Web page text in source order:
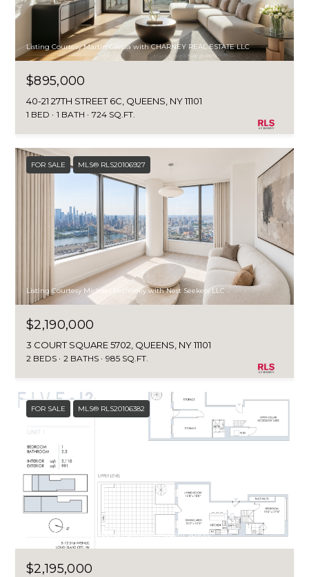
Listing Courtesy Martin Garcia with CHARNEY REAL ESTATE LLC
$895,000
40-21 27TH STREET 6C, QUEENS, NY 11101
1 BED 1 BATH 724 SQ.FT.
FOR SALE MLS® RLS20106927
Listing Courtesy Michael Bethoney with Nest Seekers LLC
$2,190,000
3 COURT SQUARE 5702, QUEENS, NY 11101
2 BEDS 2 BATHS 985 SQ.FT.
FOR SALE MLS® RLS20106382
Listing Courtesy Jee Young Park with Modern Spaces
$2,195,000